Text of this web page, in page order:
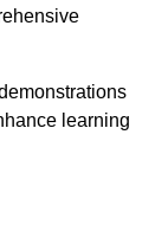
learning